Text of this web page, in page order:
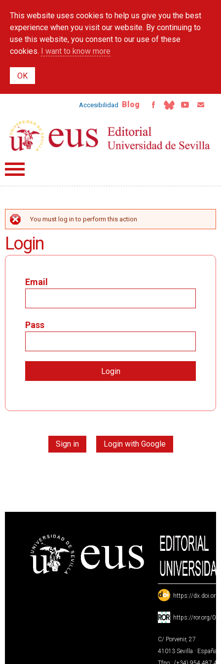
main
content
This website uses cookies to help us give you the best
experience when you visit our website. By continuing to
use this website, you consent to our use of these
cookies. I want to know more
Accesibilidad Blog
ERROR MESSAGE
You must log in to perform this action
Login
Email
Pass
Sign in Login with Google
: https://
: https://ror.org/
C/ Porvenir, 27
41013 Sevilla · España